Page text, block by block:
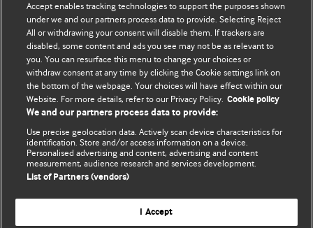
BMJ Blogs
Comment and Opinion | Open Debate
The views and opinions expressed on this site are solely
those of the original authors. They do not necessarily
represent the views of BMJ and should not be used to
and conditions.
All BMJ blog posts are posted under a CC-BY-NC licence
BMJ Journals
Accept enables tracking technologies to support the purposes shown
under we and our partners process data to provide. Selecting Reject
All or withdrawing your consent will disable them. If trackers are
disabled, some content and ads you see may not be as relevant to
you. You can resurface this menu to change your choices or
withdraw consent at any time by clicking the Cookie settings link on
the bottom of the webpage. Your choices will have effect within our
Website. For more details, refer to our Privacy Policy. Cookie policy
We and our partners process data to provide:
Use precise geolocation data. Actively scan device characteristics for
identification. Store and/or access information on a device.
Personalised advertising and content, advertising and content
measurement, audience research and services development.
List of Partners (vendors)
I Accept